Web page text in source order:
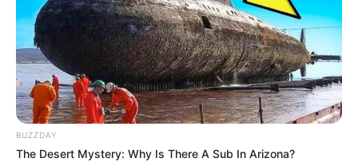
BUZZDAY
The Desert Mystery: Why Is There A Sub In Arizona?